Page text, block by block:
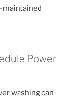
maintained
Power
washing can